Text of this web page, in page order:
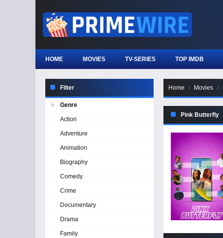
HOME MOVIES TV-SERIES TOP IMDB
Home Movies
Pink Butterfly
Filter
Genre
Action
Adventure
Animation
Biography
Comedy
Crime
Documentary
Drama
Family